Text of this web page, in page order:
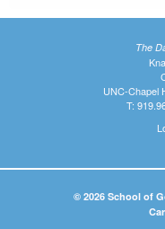
The
UNC-Chapel
T:
© 2026 School of